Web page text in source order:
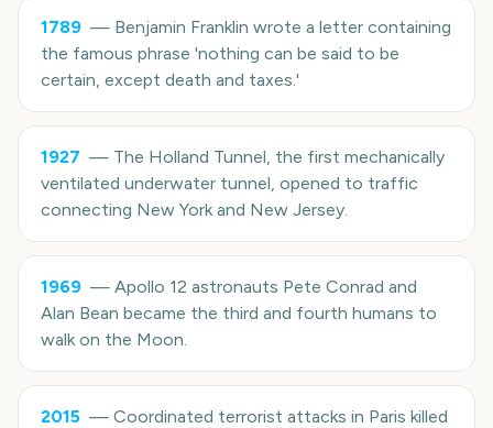
1789 — Benjamin Franklin wrote a letter containing
the famous phrase 'nothing can be said to be
certain, except death and taxes.'
1927 — The Holland Tunnel, the first mechanically
ventilated underwater tunnel, opened to traffic
connecting New York and New Jersey.
1969 — Apollo 12 astronauts Pete Conrad and
Alan Bean became the third and fourth humans to
walk on the Moon.
2015 — Coordinated terrorist attacks in Paris killed